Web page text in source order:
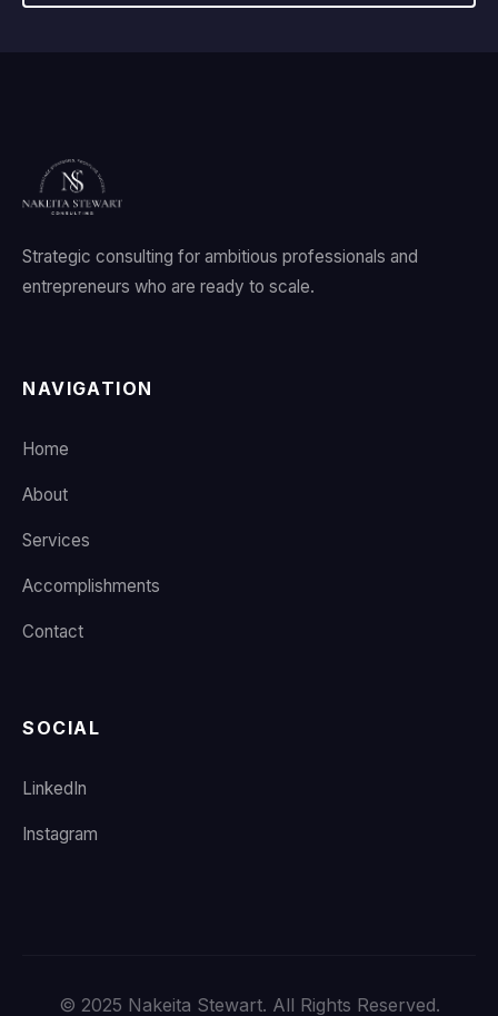
Strategic consulting for ambitious professionals and
entrepreneurs who are ready to scale.
NAVIGATION
Home
About
Services
Accomplishments
Contact
SOCIAL
LinkedIn
Instagram
© 2025 Nakeita Stewart. All Rights Reserved.